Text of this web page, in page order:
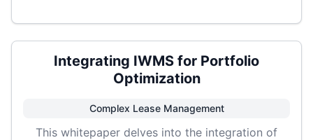
Integrating IWMS for Portfolio
Optimization
Complex Lease Management
This whitepaper delves into the integration of